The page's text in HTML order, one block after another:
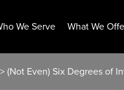
We Serve What We
> (Not Even) Six Degrees of